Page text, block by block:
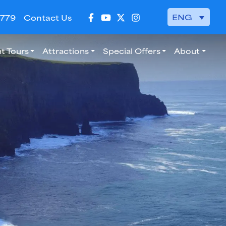
Contact Us ENG
Tours Attractions Special Offers About